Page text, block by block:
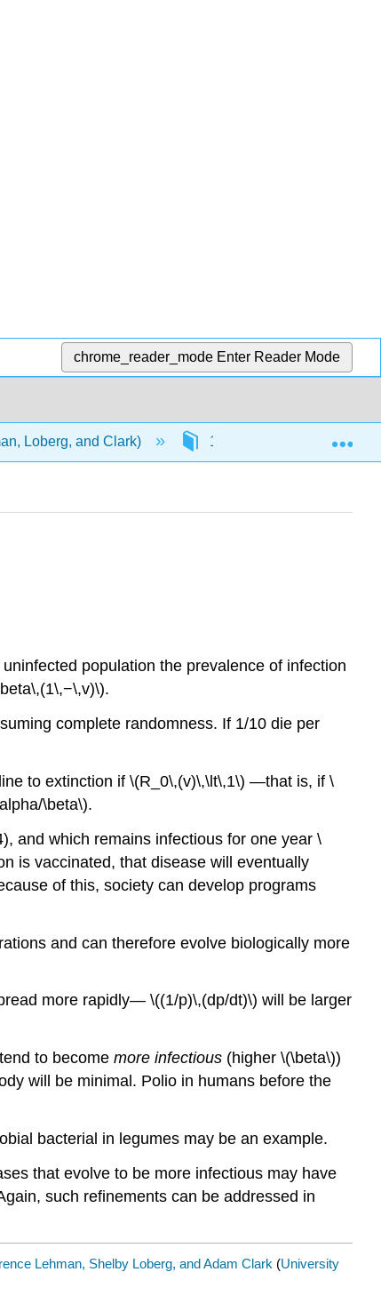
chrome_reader_mode Enter Reader Mode
Loberg, and Clark) 15: Theory of Disease
population the prevalence of infection
complete randomness. If 1/10 die per
to extinction if \(R_0\,(v)\,\lt\,1\) —that is, if \
\beta\).
and which remains infectious for one year \
is vaccinated, that disease will eventually
of this, society can develop programs
and can therefore evolve biologically more
more rapidly— \((1/p)\,(dp/dt)\) will be larger
to become more infectious (higher \(\beta\))
will be minimal. Polio in humans before the
bacterial in legumes may be an example.
that evolve to be more infectious may have
such refinements can be addressed in
Lehman, Shelby Loberg, and Adam Clark (University